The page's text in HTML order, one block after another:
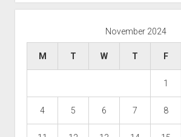
November 2024
M T W T F
1
4 5 6 7 8